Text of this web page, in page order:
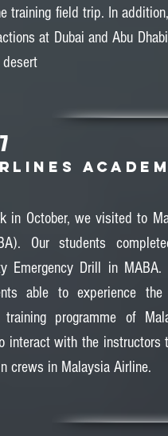
training field trip. In
at Dubai and Abu
desert
in October, we visited to
Our students
Emergency Drill in
able to experience the
programme of
interact with the instructors
crews in Malaysia Airline.